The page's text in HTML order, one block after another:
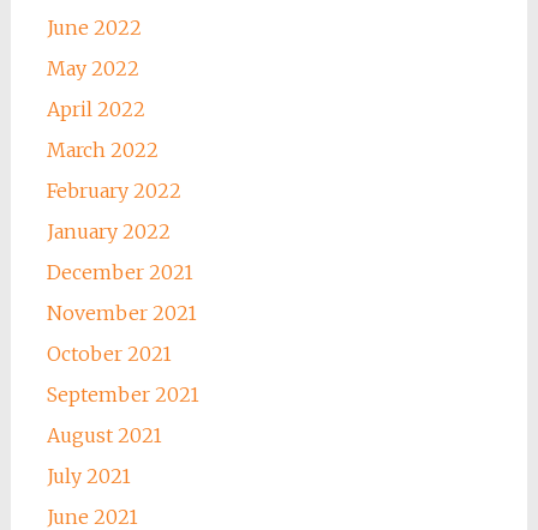
June 2022
May 2022
April 2022
March 2022
February 2022
January 2022
December 2021
November 2021
October 2021
September 2021
August 2021
July 2021
June 2021